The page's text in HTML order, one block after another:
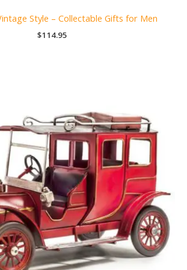
Style – Collectable Gifts for Men
$114.95